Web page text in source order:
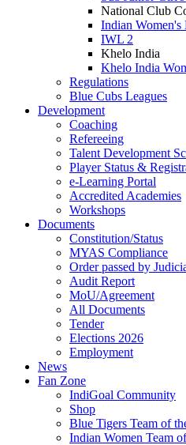
National Club
Indian Women's
IWL 2
Khelo India
Khelo India
Regulations
Blue Cubs Leagues
Development
Coaching
Refereeing
Talent Development
Player Status &
e-Learning Portal
Accredited Academies
Workshops
Documents
Constitution/Status
MYAS Compliance
Order passed by
Audit Report
MoU/Agreement
All Documents
Tender
Elections 2026
Employment
News
Fan Zone
IndiGoal Community
Shop
Blue Tigers Team of
Indian Women Team